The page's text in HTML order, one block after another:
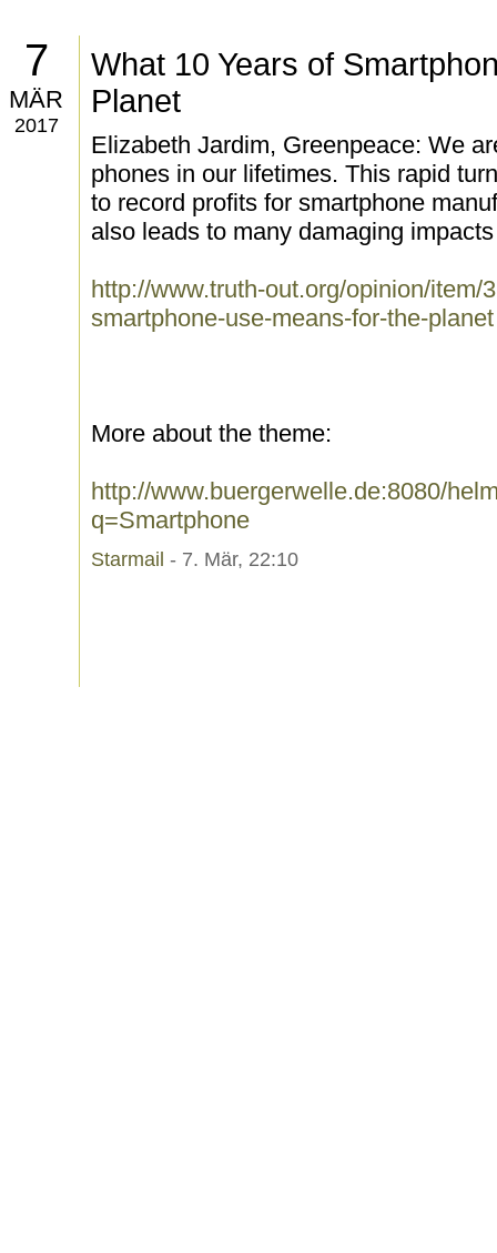
7
MÄR
2017
What 10 Years of
Planet
Elizabeth Jardim, Greenpeace: We
phones in our lifetimes. This rapid
to record profits for smartphone
also leads to many damaging
http://www.truth-out.org/opinion/item/
smartphone-use-means-for-the-planet
More about the theme:
http://www.buergerwelle.de:8080/
q=Smartphone
Starmail - 7. Mär, 22:10